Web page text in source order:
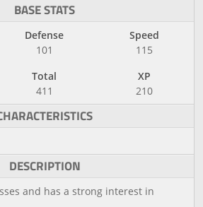
BASE STATS
Defense
101
Speed
115
Total
411
XP
210
DESCRIPTION
and has a strong interest in